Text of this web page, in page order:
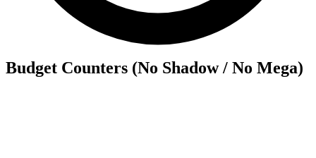
Budget Counters (No Shadow / No Mega)